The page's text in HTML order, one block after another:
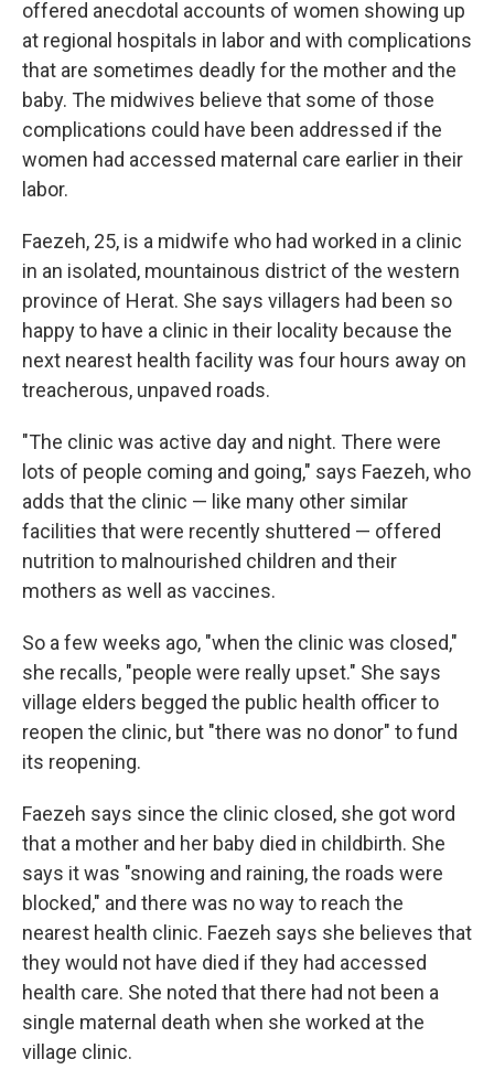
offered anecdotal accounts of women showing up
at regional hospitals in labor and with complications
that are sometimes deadly for the mother and the
baby. The midwives believe that some of those
complications could have been addressed if the
women had accessed maternal care earlier in their
labor.
Faezeh, 25, is a midwife who had worked in a clinic
in an isolated, mountainous district of the western
province of Herat. She says villagers had been so
happy to have a clinic in their locality because the
next nearest health facility was four hours away on
treacherous, unpaved roads.
"The clinic was active day and night. There were
lots of people coming and going," says Faezeh, who
adds that the clinic — like many other similar
facilities that were recently shuttered — offered
nutrition to malnourished children and their
mothers as well as vaccines.
So a few weeks ago, "when the clinic was closed,"
she recalls, "people were really upset." She says
village elders begged the public health officer to
reopen the clinic, but "there was no donor" to fund
its reopening.
Faezeh says since the clinic closed, she got word
that a mother and her baby died in childbirth. She
says it was "snowing and raining, the roads were
blocked," and there was no way to reach the
nearest health clinic. Faezeh says she believes that
they would not have died if they had accessed
health care. She noted that there had not been a
single maternal death when she worked at the
village clinic.